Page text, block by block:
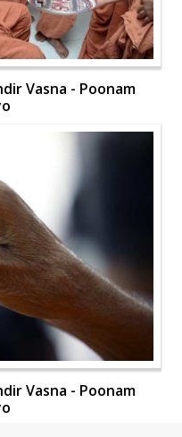
Vasna - Poonam
Vasna - Poonam